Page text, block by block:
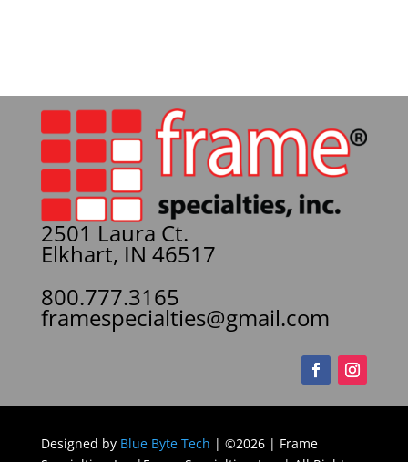
2501 Laura Ct.
Elkhart, IN 46517
800.777.3165
framespecialties@gmail.com
Designed by Blue Byte Tech | ©2026 | Frame